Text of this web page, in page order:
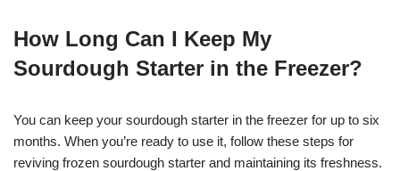
How Long Can I Keep My
Sourdough Starter in the Freezer?
You can keep your sourdough starter in the freezer for up to six
months. When you’re ready to use it, follow these steps for
reviving frozen sourdough starter and maintaining its freshness.